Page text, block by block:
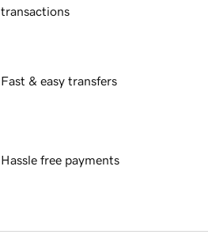
transactions
Fast & easy transfers
Hassle free payments